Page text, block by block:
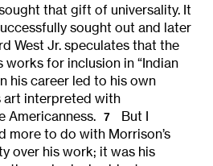
that gift of universality. It
sought out and later
West Jr. speculates that the
works for inclusion in “Indian
his career led to his own
art interpreted with
Americanness.
7
But I
more to do with Morrison’s
over his work; it was his